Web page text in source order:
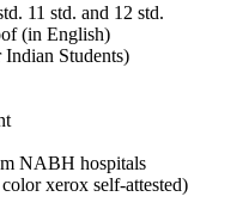
11 std. and 12 std.
(in English)
Students)
NABH hospitals
xerox self-attested)